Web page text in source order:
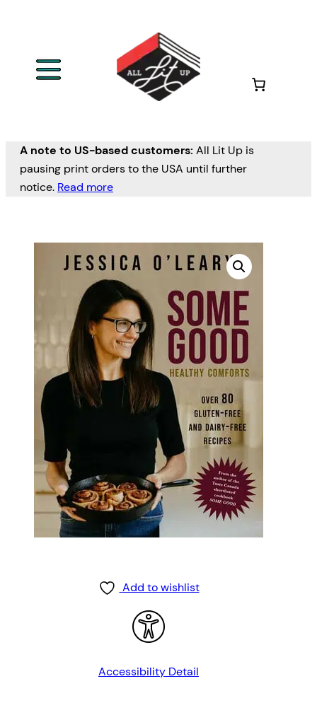
A note to US-based customers: All Lit Up is
pausing print orders to the USA until further
notice. Read more
Add to wishlist
Accessibility Detail